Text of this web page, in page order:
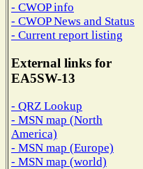
- CWOP info
- CWOP News and Status
- Current report listing
External links for
EA5SW-13
- QRZ Lookup
- MSN map (North
America)
- MSN map (Europe)
- MSN map (world)